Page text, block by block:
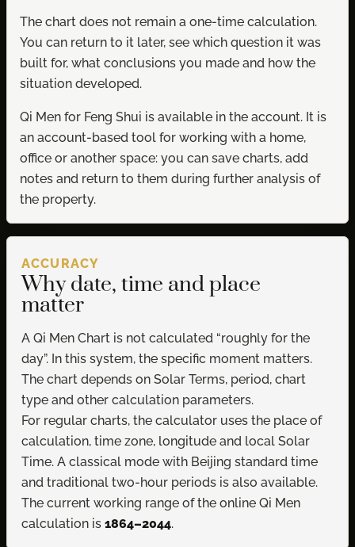
The chart does not remain a one-time calculation.
You can return to it later, see which question it was
built for, what conclusions you made and how the
situation developed.
Qi Men for Feng Shui is available in the account. It is
an account-based tool for working with a home,
office or another space: you can save charts, add
notes and return to them during further analysis of
the property.
ACCURACY
Why date, time and place
matter
A Qi Men Chart is not calculated “roughly for the
day”. In this system, the specific moment matters.
The chart depends on Solar Terms, period, chart
type and other calculation parameters.
For regular charts, the calculator uses the place of
calculation, time zone, longitude and local Solar
Time. A classical mode with Beijing standard time
and traditional two-hour periods is also available.
The current working range of the online Qi Men
calculation is 1864–2044.